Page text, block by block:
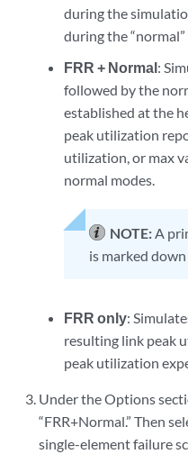
during the
during the
FRR + Normal:
followed by the
established at the
peak utilization
utilization, or max
normal modes.
NOTE: A
is marked
FRR only:
resulting link peak
peak utilization
Under the Options
“FRR+Normal.” Then
single-element failure